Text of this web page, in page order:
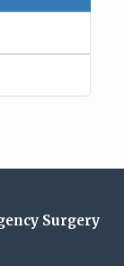
Surgery